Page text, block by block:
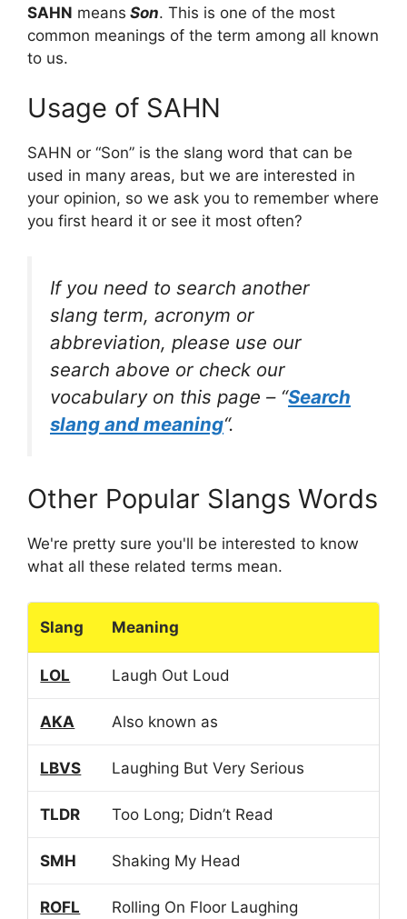
SAHN means Son. This is one of the most
common meanings of the term among all known
to us.
Usage of SAHN
SAHN or “Son” is the slang word that can be
used in many areas, but we are interested in
your opinion, so we ask you to remember where
you first heard it or see it most often?
If you need to search another
slang term, acronym or
abbreviation, please use our
search above or check our
vocabulary on this page – “Search
slang and meaning“.
Other Popular Slangs Words
We're pretty sure you'll be interested to know
what all these related terms mean.
Slang Meaning
LOL Laugh Out Loud
AKA Also known as
LBVS Laughing But Very Serious
TLDR Too Long; Didn’t Read
SMH Shaking My Head
ROFL Rolling On Floor Laughing